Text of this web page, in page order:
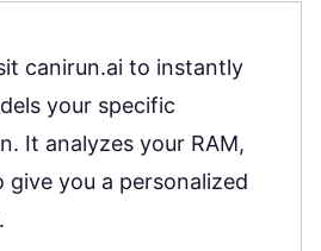
canirun.ai to instantly
your specific
It analyzes your RAM,
give you a personalized